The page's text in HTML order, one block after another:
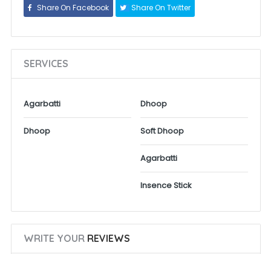
Share On Facebook Share On Twitter
SERVICES
Agarbatti
Dhoop
Dhoop
Soft Dhoop
Agarbatti
Insence Stick
WRITE YOURREVIEWS